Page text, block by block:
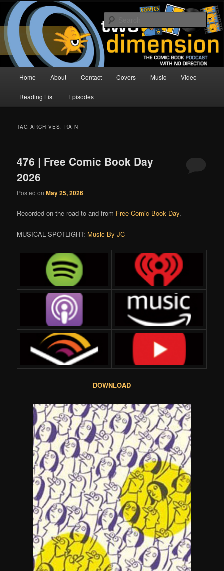
Skip
primary
content
Skip
secondary
contentTwo Dimension | Comic Book
Podcast
The Comic Book Podcast With No Direction
Home About Contact Covers Music Video
Reading List Episodes
TAG ARCHIVES: RAIN
476 | Free Comic Book Day
2026
Posted onMay 25, 2026
Recorded on the road to and from Free Comic Book Day.
MUSICAL SPOTLIGHT: Music By JC
DOWNLOAD